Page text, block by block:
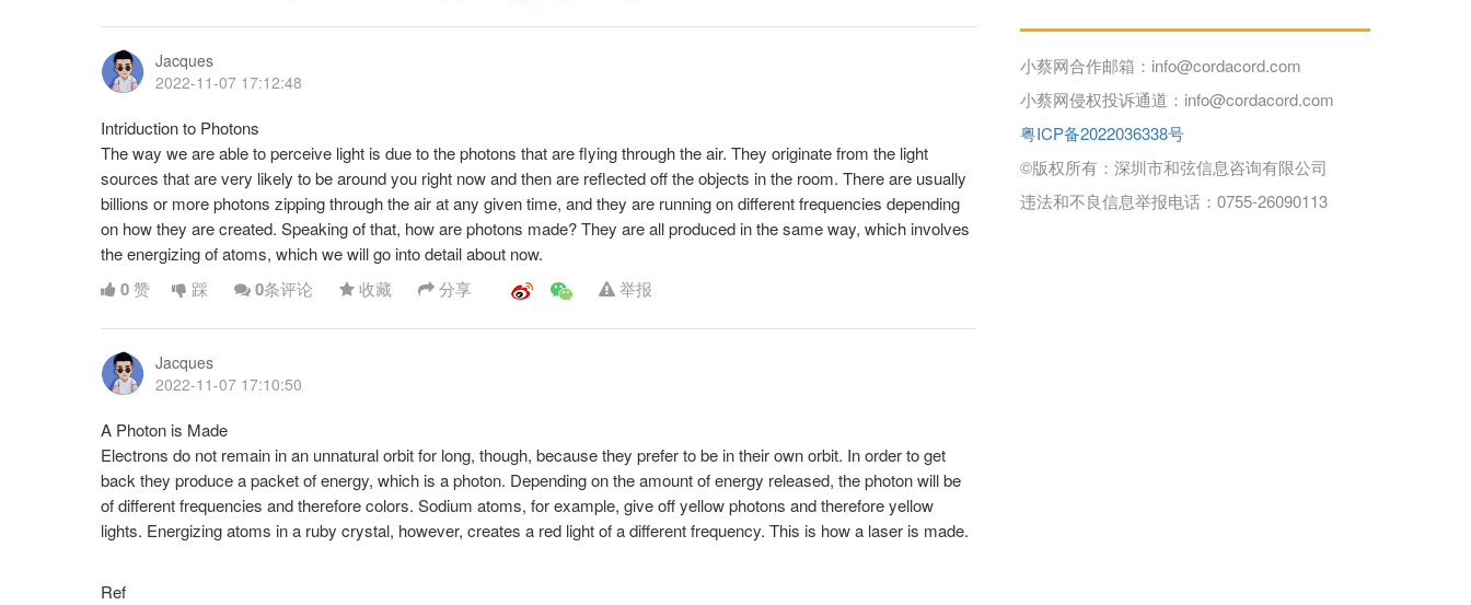
Jacques
2022-11-07 17:12:48
Intriduction to Photons
The way we are able to perceive light is due to the photons that are flying through the air. They originate from the light
sources that are very likely to be around you right now and then are reflected off the objects in the room. There are usually
billions or more photons zipping through the air at any given time, and they are running on different frequencies depending
on how they are created. Speaking of that, how are photons made? They are all produced in the same way, which involves
the energizing of atoms, which we will go into detail about now.
0 赞 踩 0条评论 收藏 分享 举报
Jacques
2022-11-07 17:10:50
A Photon is Made
Electrons do not remain in an unnatural orbit for long, though, because they prefer to be in their own orbit. In order to get
back they produce a packet of energy, which is a photon. Depending on the amount of energy released, the photon will be
of different frequencies and therefore colors. Sodium atoms, for example, give off yellow photons and therefore yellow
lights. Energizing atoms in a ruby crystal, however, creates a red light of a different frequency. This is how a laser is made.
Ref
小蔡网合作邮箱：info@cordacord.com
小蔡网侵权投诉通道：info@cordacord.com
粤ICP备2022036338号
©版权所有：深圳市和弦信息咨询有限公司
违法和不良信息举报电话：0755-26090113